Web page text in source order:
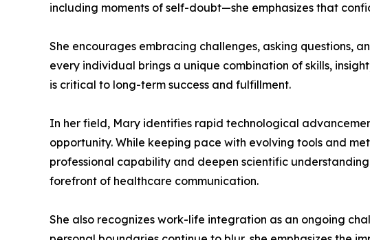
including moments of self-doubt—she emphasizes that
She encourages embracing challenges, asking questions,
every individual brings a unique combination of skills,
is critical to long-term success and fulfillment.
In her field, Mary identifies rapid technological
opportunity. While keeping pace with evolving tools and
professional capability and deepen scientific
forefront of healthcare communication.
She also recognizes work-life integration as an ongoing